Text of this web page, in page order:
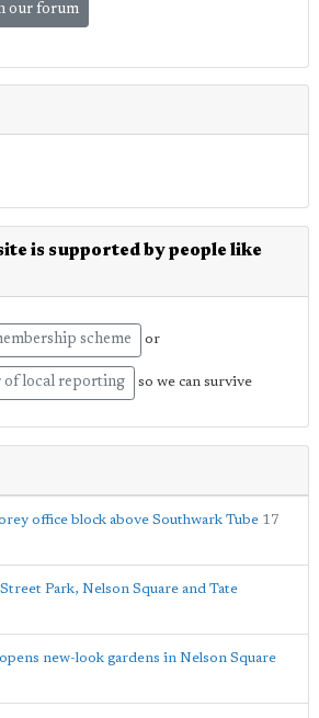
our forum
is supported by people like
scheme or
of local reporting so we can survive
office block above Southwark Tube 17
Park, Nelson Square and Tate
new-look gardens in Nelson Square